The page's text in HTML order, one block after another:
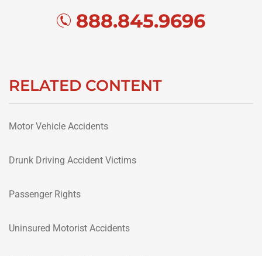
888.845.9696
RELATED CONTENT
Motor Vehicle Accidents
Drunk Driving Accident Victims
Passenger Rights
Uninsured Motorist Accidents